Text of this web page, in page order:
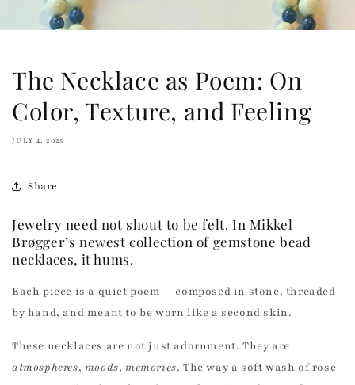
The Necklace as Poem: On
Color, Texture, and Feeling
JULY 4, 2025
Share
Jewelry need not shout to be felt. In Mikkel
Brøgger’s newest collection of gemstone bead
necklaces, it hums.
Each piece is a quiet poem — composed in stone, threaded
by hand, and meant to be worn like a second skin.
These necklaces are not just adornment. They are
atmospheres, moods,memories. The way a soft wash of rose